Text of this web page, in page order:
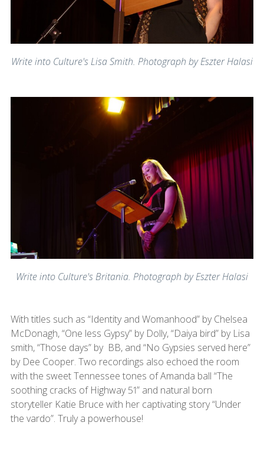
Write into Culture's Lisa Smith. Photograph by Eszter Halasi
Write into Culture's Britania. Photograph by Eszter Halasi
With titles such as “Identity and Womanhood” by Chelsea
McDonagh, “One less Gypsy” by Dolly, “Daiya bird” by Lisa
smith, “Those days” by BB, and “No Gypsies served here”
by Dee Cooper. Two recordings also echoed the room
with the sweet Tennessee tones of Amanda ball “The
soothing cracks of Highway 51” and natural born
storyteller Katie Bruce with her captivating story “Under
the vardo”. Truly a powerhouse!